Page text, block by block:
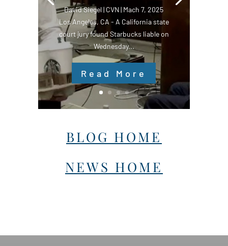
David Siegel | CVN | Mach 7, 2025
Los Angeles, CA - A California state
court jury found Starbucks liable on
Wednesday...
Read More
BLOG HOME
NEWS HOME